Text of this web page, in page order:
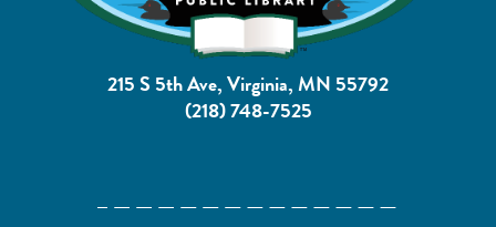
215 S 5th Ave, Virginia, MN 55792
(218) 748-7525